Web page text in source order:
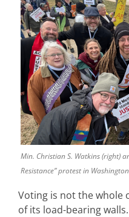
Min. Christian S. Watkins (right)
Resistance” protest in
Voting is not the whole
of its load-bearing